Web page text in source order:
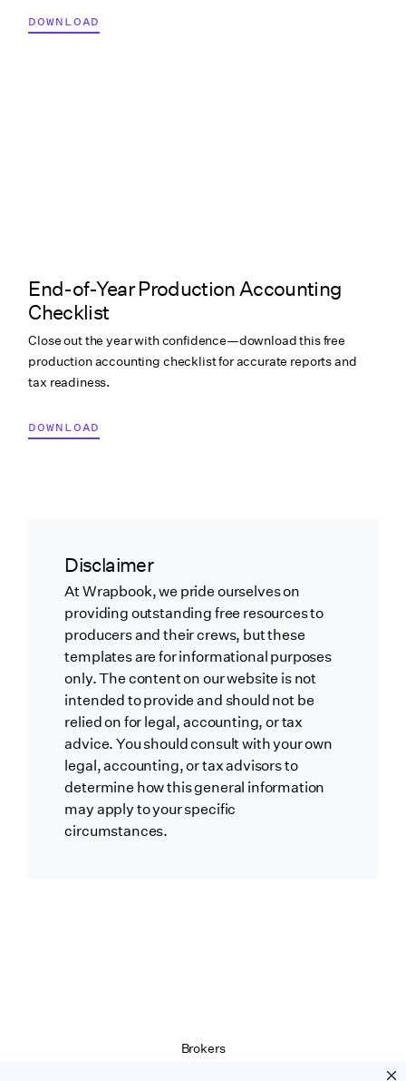
DOWNLOAD
End-of-Year Production Accounting
Checklist
Close out the year with confidence—download this free
production accounting checklist for accurate reports and
tax readiness.
DOWNLOAD
Disclaimer
At Wrapbook, we pride ourselves on
providing outstanding free resources to
producers and their crews, but these
templates are for informational purposes
only. The content on our website is not
intended to provide and should not be
relied on for legal, accounting, or tax
advice. You should consult with your own
legal, accounting, or tax advisors to
determine how this general information
may apply to your specific
circumstances.
Brokers